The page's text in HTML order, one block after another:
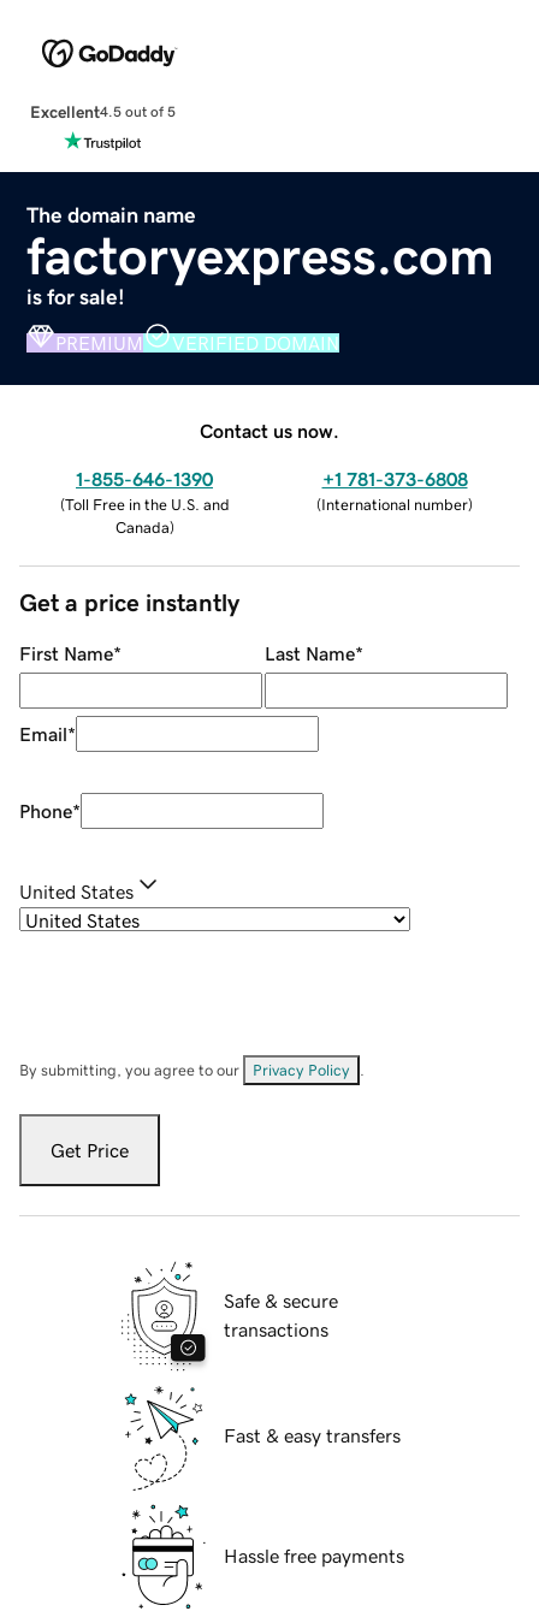
Excellent4.5 out of 5
The domain name
factoryexpress.com
is for sale!
PREMIUM VERIFIED DOMAIN
Contact us now.
1-855-646-1390
(Toll Free in the U.S. and
Canada)
+1 781-373-6808
(International number)
Get a price instantly
First Name* Last Name*
Email*
Phone*
United States
By submitting, you agree to our Privacy Policy
Get Price
Safe & secure
transactions
Fast & easy transfers
Hassle free payments